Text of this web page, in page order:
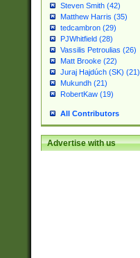
Steven Smith (42)
Matthew Harris (35)
tedcambron (29)
PJWhitfield (28)
Vassilis Petroulias (26)
Matt Brooke (22)
Juraj Hajdúch (SK) (21)
Mukundh (21)
RobertKaw (19)
All Contributors
Advertise with us